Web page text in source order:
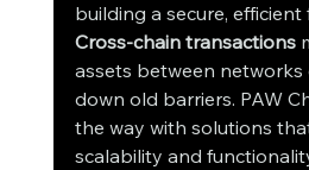
building a secure, efficient
Cross-chain transactions
assets between networks
down old barriers. PAW
the way with solutions
scalability and